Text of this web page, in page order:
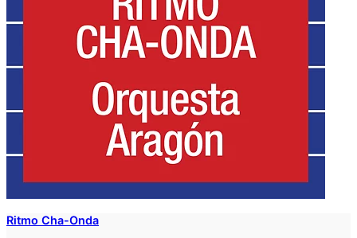
Ritmo Cha-Onda